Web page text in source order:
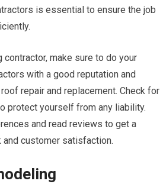
is essential to ensure the job
make sure to do your
with a good reputation and
repair and replacement. Check for
protect yourself from any liability.
and read reviews to get a
customer satisfaction.